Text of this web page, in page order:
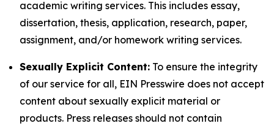
academic writing services. This includes essay,
dissertation, thesis, application, research, paper,
assignment, and/or homework writing services.
Sexually Explicit Content: To ensure the integrity
of our service for all, EIN Presswire does not accept
content about sexually explicit material or
products. Press releases should not contain